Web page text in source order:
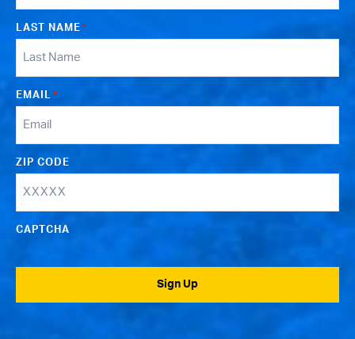
LAST NAME *
EMAIL *
ZIP CODE
CAPTCHA
Sign Up